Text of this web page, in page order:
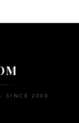
SINCE 2009